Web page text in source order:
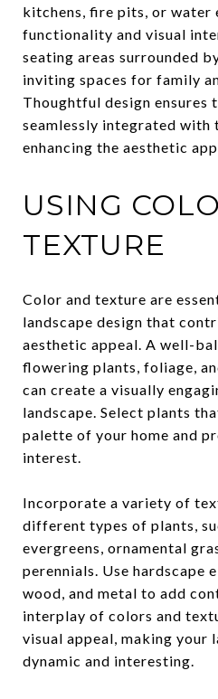
kitchens, fire pits, or water
functionality and visual
seating areas surrounded
inviting spaces for family
Thoughtful design ensures
seamlessly integrated with
enhancing the aesthetic
USING
TEXTURE
Color and texture are
landscape design that
aesthetic appeal. A well-
flowering plants, foliage,
can create a visually
landscape. Select plants
palette of your home and
interest.
Incorporate a variety of
different types of plants,
evergreens, ornamental
perennials. Use hardscape
wood, and metal to add
interplay of colors and
visual appeal, making your
dynamic and interesting.